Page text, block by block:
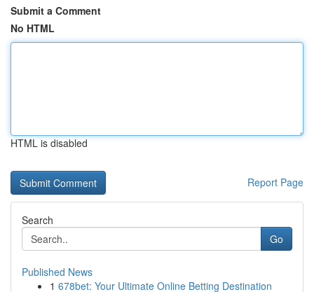
Submit a Comment
No HTML
HTML is disabled
Report Page
Search
Go
Published News
1 678bet: Your Ultimate Online Betting Destination